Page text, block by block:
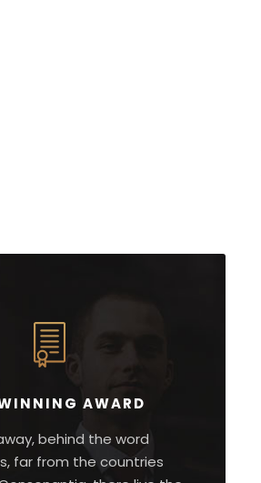
AWARD
behind the word
far from the countries